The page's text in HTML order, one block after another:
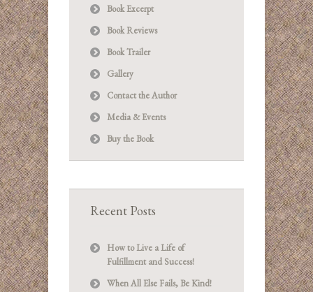
Book Excerpt
Book Reviews
Book Trailer
Gallery
Contact the Author
Media & Events
Buy the Book
Recent Posts
How to Live a Life of
Fulfillment and Success!
When All Else Fails, Be Kind!